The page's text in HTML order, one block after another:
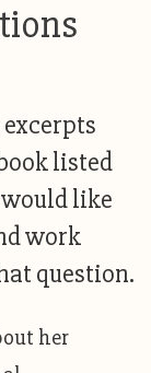
listed
like
work
question.
her